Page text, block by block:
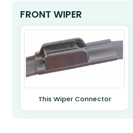
FRONT WIPER
This Wiper Connector